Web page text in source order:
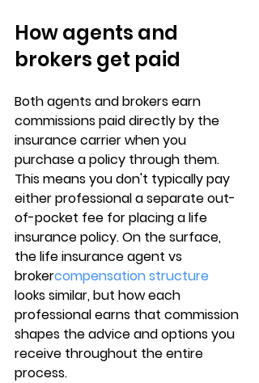
How agents and
brokers get paid
Both agents and brokers earn
commissions paid directly by the
insurance carrier when you
purchase a policy through them.
This means you don't typically pay
either professional a separate out-
of-pocket fee for placing a life
insurance policy. On the surface,
the life insurance agent vs
brokercompensation structure
looks similar, but how each
professional earns that commission
shapes the advice and options you
receive throughout the entire
process.